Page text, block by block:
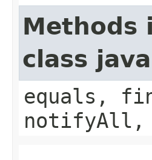
Methods
class
equals,
notifyAll,